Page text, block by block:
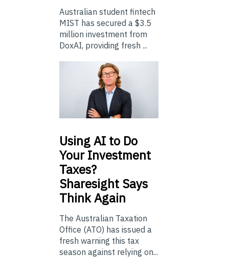
Australian student fintech
MIST has secured a $3.5
million investment from
DoxAI, providing fresh ...
UsingAI to Do
Your Investment
Taxes?
Sharesight Says
Think Again
The Australian Taxation
Office (ATO) has issued a
fresh warning this tax
season against relying on...